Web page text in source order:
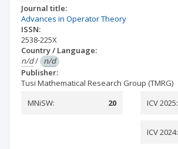
Journal title:
Advances in Operator Theory
ISSN:
2538-225X
Country / Language:
n/d/ n/d
Publisher:
Tusi Mathematical Research Group (TMRG)
MNiSW:
20 ICV 2025:
ICV 2024: